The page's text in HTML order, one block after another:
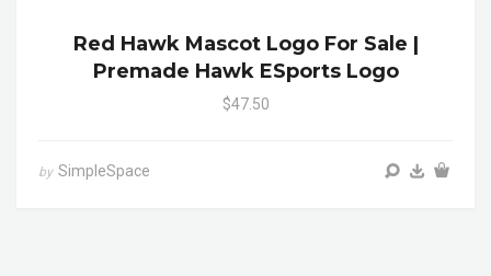
Red Hawk Mascot Logo For Sale |
Premade Hawk ESports Logo
$47.50
by SimpleSpace